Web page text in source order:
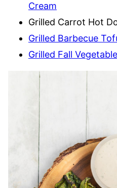
Cream
Grilled Carrot Hot
Grilled Barbecue
Grilled Fall